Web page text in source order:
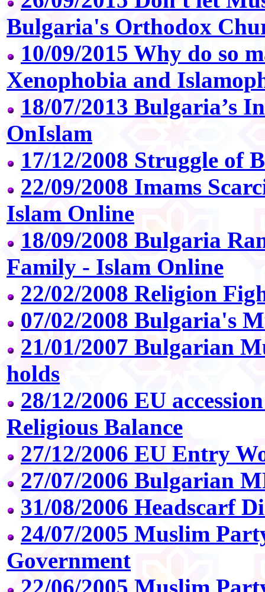
Bulgaria's Orthodox
10/09/2015 Why do so
Xenophobia and
18/07/2013 Bulgaria’s
OnIslam
17/12/2008 Struggle of
22/09/2008 Imams
Islam Online
18/09/2008 Bulgaria
Family - Islam Online
22/02/2008 Religion
07/02/2008 Bulgaria's
21/01/2007 Bulgarian
holds
28/12/2006 EU
Religious Balance
27/12/2006 EU Entry
27/07/2006 Bulgarian
31/08/2006 Headscarf
24/07/2005 Muslim
Government